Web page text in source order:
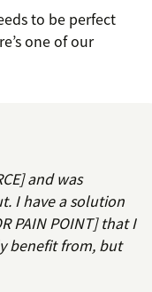
to be perfect
one of our
and was
I have a solution
PAIN POINT] that I
benefit from, but